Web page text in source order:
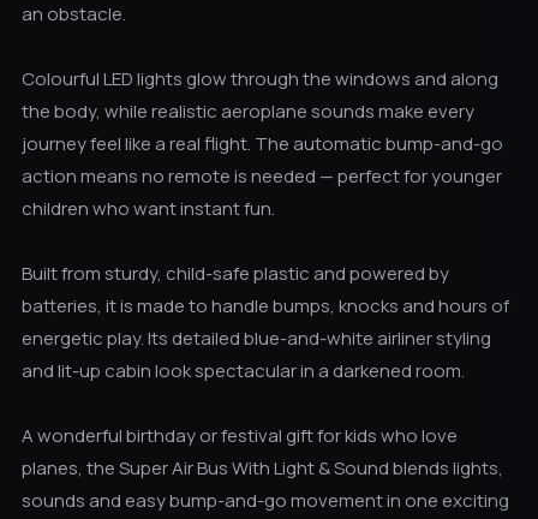
an obstacle.
Colourful LED lights glow through the windows and along
the body, while realistic aeroplane sounds make every
journey feel like a real flight. The automatic bump-and-go
action means no remote is needed — perfect for younger
children who want instant fun.
Built from sturdy, child-safe plastic and powered by
batteries, it is made to handle bumps, knocks and hours of
energetic play. Its detailed blue-and-white airliner styling
and lit-up cabin look spectacular in a darkened room.
A wonderful birthday or festival gift for kids who love
planes, the Super Air Bus With Light & Sound blends lights,
sounds and easy bump-and-go movement in one exciting